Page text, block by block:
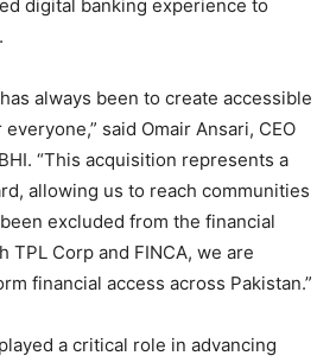
digital banking experience to
always been to create accessible
said Omair Ansari, CEO
“This acquisition represents a
allowing us to reach communities
excluded from the financial
TPL Corp and FINCA, we are
financial access across Pakistan.”
a critical role in advancing